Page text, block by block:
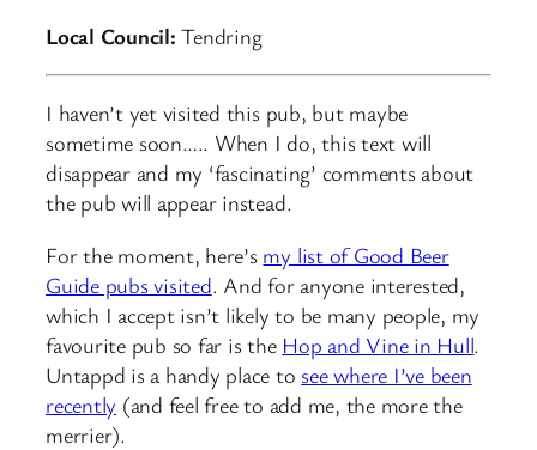
Local Council: Tendring
I haven’t yet visited this pub, but maybe
sometime soon….. When I do, this text will
disappear and my ‘fascinating’ comments about
the pub will appear instead.
For the moment, here’s my list of Good Beer
Guide pubs visited. And for anyone interested,
which I accept isn’t likely to be many people, my
favourite pub so far is the Hop and Vine in Hull.
Untappd is a handy place tosee where I’ve been
recently (and feel free to add me, the more the
merrier).